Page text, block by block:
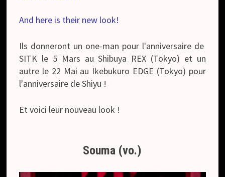
And here is their new look!
Ils donneront un one-man pour l'anniversaire de
SITK le 5 Mars au Shibuya REX (Tokyo) et un
autre le 22 Mai au Ikebukuro EDGE (Tokyo) pour
l'anniversaire de Shiyu !
Et voici leur nouveau look !
Souma (vo.)